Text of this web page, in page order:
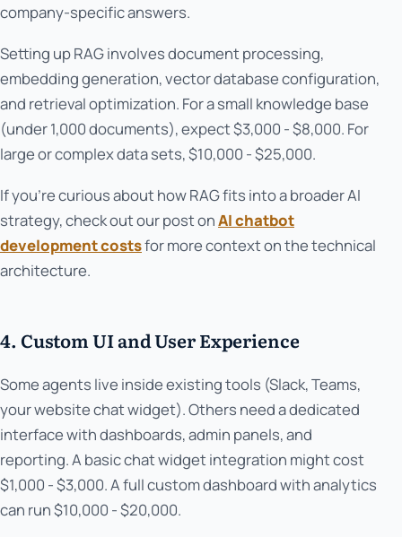
company-specific answers.
Setting up RAG involves document processing,
embedding generation, vector database configuration,
and retrieval optimization. For a small knowledge base
(under 1,000 documents), expect $3,000 - $8,000. For
large or complex data sets, $10,000 - $25,000.
If you're curious about how RAG fits into a broader AI
strategy, check out our post onAI chatbot
development costsfor more context on the technical
architecture.
4. Custom UI and User Experience
Some agents live inside existing tools (Slack, Teams,
your website chat widget). Others need a dedicated
interface with dashboards, admin panels, and
reporting. A basic chat widget integration might cost
$1,000 - $3,000. A full custom dashboard with analytics
can run $10,000 - $20,000.